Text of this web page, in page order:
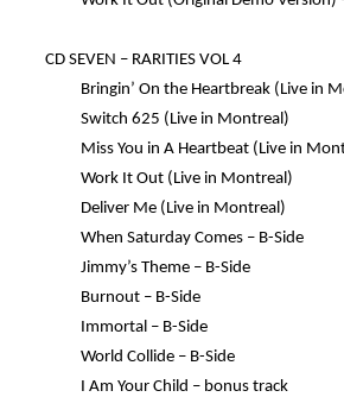
CD SEVEN – RARITIES VOL 4
Bringin’ On the Heartbreak (Live in
Switch 625 (Live in Montreal)
Miss You in A Heartbeat (Live in
Work It Out (Live in Montreal)
Deliver Me (Live in Montreal)
When Saturday Comes – B-Side
Jimmy’s Theme – B-Side
Burnout – B-Side
Immortal – B-Side
World Collide – B-Side
I Am Your Child – bonus track